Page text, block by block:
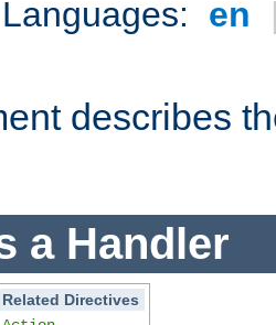
en
describes
a Handler
Related Directives